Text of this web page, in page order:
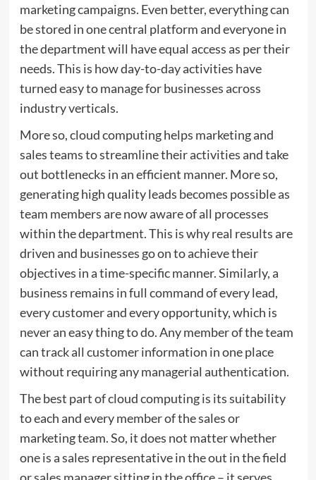
marketing campaigns. Even better, everything can
be stored in one central platform and everyone in
the department will have equal access as per their
needs. This is how day-to-day activities have
turned easy to manage for businesses across
industry verticals.
More so, cloud computing helps marketing and
sales teams to streamline their activities and take
out bottlenecks in an efficient manner. More so,
generating high quality leads becomes possible as
team members are now aware of all processes
within the department. This is why real results are
driven and businesses go on to achieve their
objectives in a time-specific manner. Similarly, a
business remains in full command of every lead,
every customer and every opportunity, which is
never an easy thing to do. Any member of the team
can track all customer information in one place
without requiring any managerial authentication.
The best part of cloud computing is its suitability
to each and every member of the sales or
marketing team. So, it does not matter whether
one is a sales representative in the out in the field
or sales manager sitting in the office – it serves